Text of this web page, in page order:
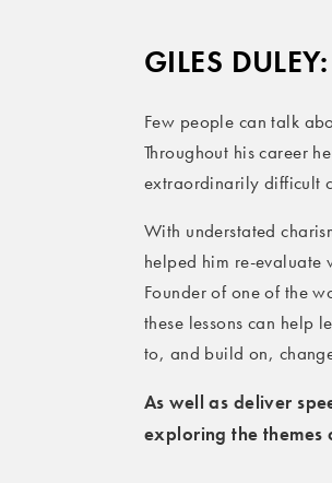
GILES
Few people can talk
Throughout his career
extraordinarily difficult
With understated
helped him re-evaluate
Founder of one of the
these lessons can help
to, and build on,
As well as deliver
exploring the themes